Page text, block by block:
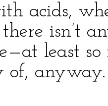
acids,
isn’t
least
of, anyway.